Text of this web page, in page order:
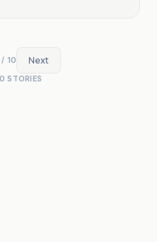
/ 10 Next
STORIES